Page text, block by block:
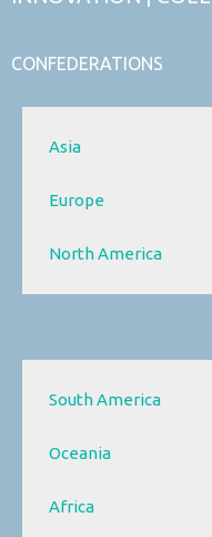
CONFEDERATIONS
Asia
Europe
North America
South America
Oceania
Africa